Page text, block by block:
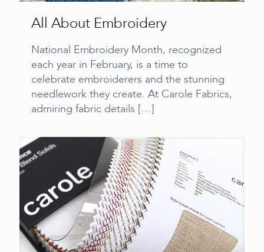
All About Embroidery
National Embroidery Month, recognized
each year in February, is a time to
celebrate embroiderers and the stunning
needlework they create. At Carole Fabrics,
admiring fabric details […]